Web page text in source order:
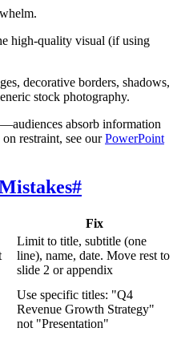
high-quality visual (if using
decorative borders, shadows,
stock photography.
absorb information
restraint, see ourPowerPoint
#
Fix
Limit to title, subtitle (one
line), name, date. Move rest to
slide 2 or appendix
Use specific titles: "Q4
Revenue Growth Strategy"
not "Presentation"